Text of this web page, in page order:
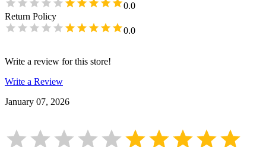
0.0
Return Policy
0.0
Write a review for this store!
Write a Review
January 07, 2026